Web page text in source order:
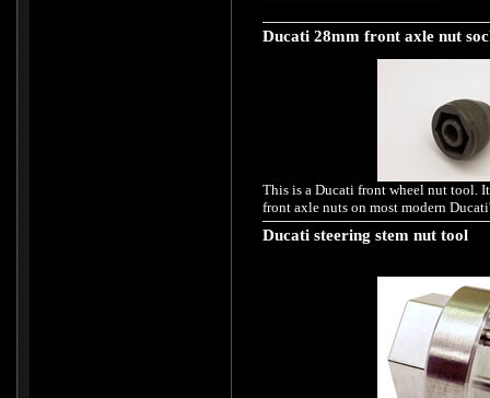
Ducati 28mm front axle nut
This is a Ducati front wheel nut tool.
front axle nuts on most modern
Ducati steering stem nut tool